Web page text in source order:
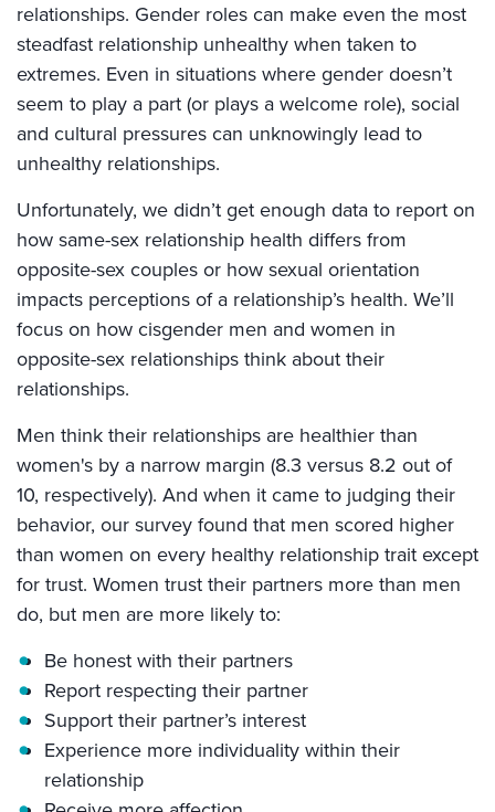
relationships. Gender roles can make even the most
steadfast relationship unhealthy when taken to
extremes. Even in situations where gender doesn’t
seem to play a part (or plays a welcome role), social
and cultural pressures can unknowingly lead to
unhealthy relationships.
Unfortunately, we didn’t get enough data to report on
how same-sex relationship health differs from
opposite-sex couples or how sexual orientation
impacts perceptions of a relationship’s health. We’ll
focus on how cisgender men and women in
opposite-sex relationships think about their
relationships.
Men think their relationships are healthier than
women's by a narrow margin (8.3 versus 8.2 out of
10, respectively). And when it came to judging their
behavior, our survey found that men scored higher
than women on every healthy relationship trait except
for trust. Women trust their partners more than men
do, but men are more likely to:
Be honest with their partners
Report respecting their partner
Support their partner’s interest
Experience more individuality within their
relationship